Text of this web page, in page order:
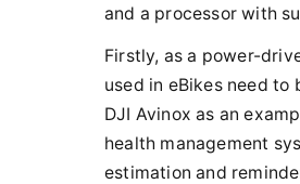
and a processor with
Firstly, as a power-
used in eBikes need
DJI Avinox as an
health management
estimation and